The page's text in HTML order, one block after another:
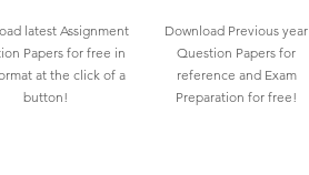
latest Assignment
Papers for free in
at the click of a
button!
Download Previous year
Question Papers for
reference and Exam
Preparation for free!